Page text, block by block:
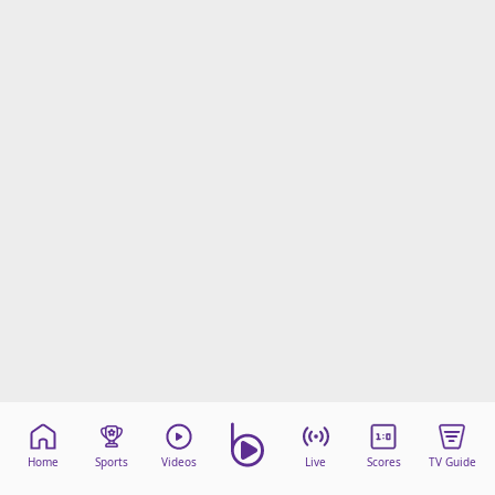
Home Sports Videos Live Scores TV Guide